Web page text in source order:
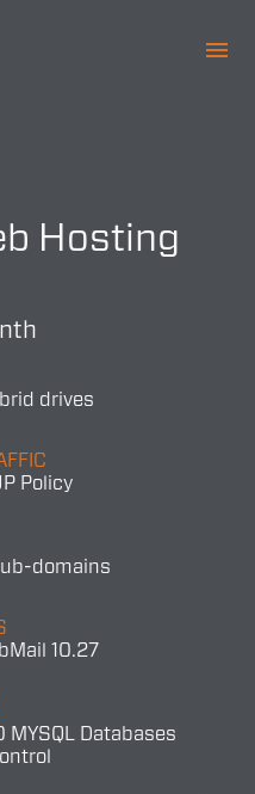
menu
Hosting
drives
Policy
domains
10.27
MYSQL Databases